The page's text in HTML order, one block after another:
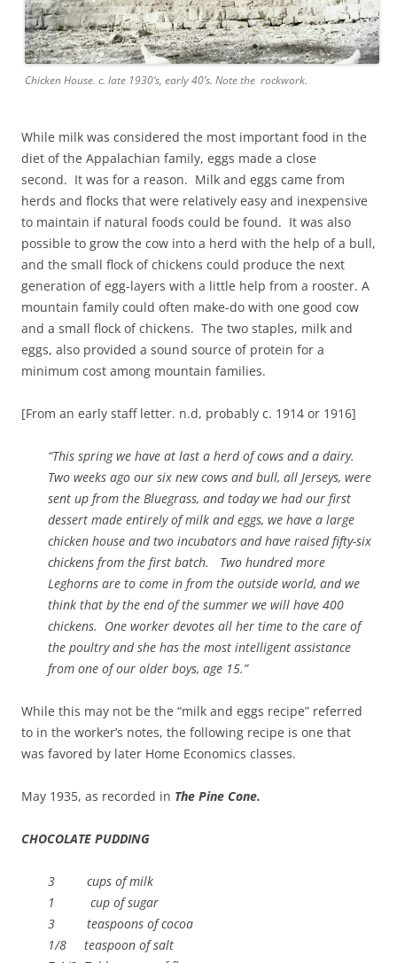
Chicken House. c. late 1930’s, early 40’s. Note the rockwork.
While milk was considered the most important food in the
diet of the Appalachian family, eggs made a close
second. It was for a reason. Milk and eggs came from
herds and flocks that were relatively easy and inexpensive
to maintain if natural foods could be found. It was also
possible to grow the cow into a herd with the help of a bull,
and the small flock of chickens could produce the next
generation of egg-layers with a little help from a rooster. A
mountain family could often make-do with one good cow
and a small flock of chickens. The two staples, milk and
eggs, also provided a sound source of protein for a
minimum cost among mountain families.
[From an early staff letter. n.d, probably c. 1914 or 1916]
“This spring we have at last a herd of cows and a dairy.
Two weeks ago our six new cows and bull, all Jerseys, were
sent up from the Bluegrass, and today we had our first
dessert made entirely of milk and eggs, we have a large
chicken house and two incubators and have raised fifty-six
chickens from the first batch. Two hundred more
Leghorns are to come in from the out­side world, and we
think that by the end of the summer we will have 400
chickens. One worker devotes all her time to the care of
the poultry and she has the most intelligent assistance
from one of our older boys, age 15.”
While this may not be the “milk and eggs recipe” referred
to in the worker’s notes, the following recipe is one that
was favored by later Home Economics classes.
May 1935, as recorded in The Pine Cone.
CHOCOLATE PUDDING
3 cups of milk
1 cup of sugar
3 teaspoons of cocoa
1/8 teaspoon of salt